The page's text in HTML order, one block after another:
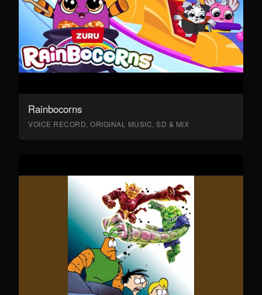
Rainbocorns
VOICE RECORD, ORIGINAL MUSIC, SD & MIX